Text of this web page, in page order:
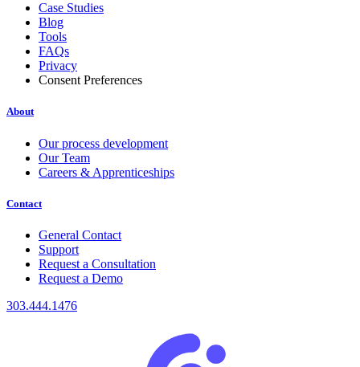
Case Studies
Blog
Tools
FAQs
Privacy
Consent Preferences
About
Our process development
Our Team
Careers & Apprenticeships
Contact
General Contact
Support
Request a Consultation
Request a Demo
303.444.1476